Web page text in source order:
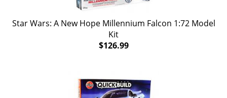
Star Wars: A New Hope Millennium Falcon 1:72 Model
Kit
$126.99